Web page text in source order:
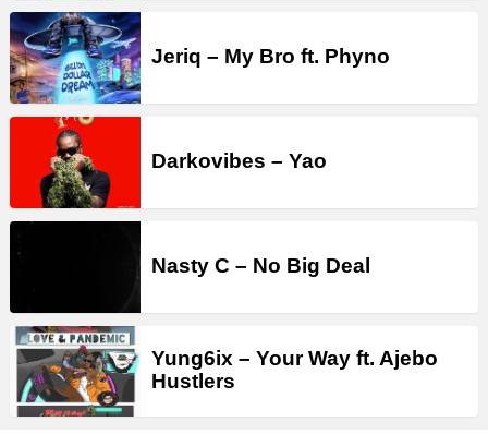
Jeriq – My Bro ft. Phyno
Darkovibes – Yao
Nasty C – No Big Deal
Yung6ix – Your Way ft. Ajebo
Hustlers